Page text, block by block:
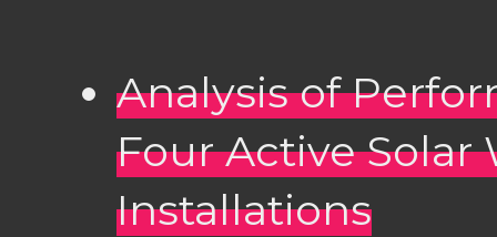
Analysis of
Four Active Solar
Installations